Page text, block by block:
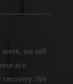
we will
are
We